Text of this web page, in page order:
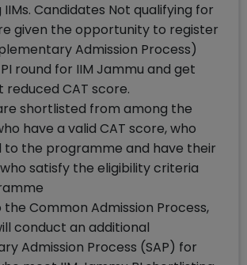
Candidates Not qualifying for
given the opportunity to register
Admission Process)
round for IIM Jammu and get
CAT score.
shortlisted from among the
have a valid CAT score, who
to the programme and have their
satisfy the eligibility criteria
Common Admission Process,
conduct an additional
Admission Process (SAP) for